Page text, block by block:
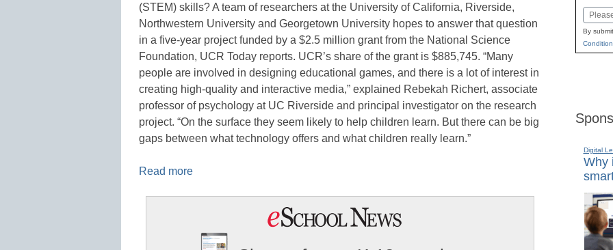
(STEM) skills? A team of researchers at the University of California, Riverside,
Northwestern University and Georgetown University hopes to answer that question
in a five-year project funded by a $2.5 million grant from the National Science
Foundation, UCR Today reports. UCR’s share of the grant is $885,745. “Many
people are involved in designing educational games, and there is a lot of interest in
creating high-quality and interactive media,” explained Rebekah Richert, associate
professor of psychology at UC Riverside and principal investigator on the research
project. “On the surface they seem likely to help children learn. But there can be big
gaps between what technology offers and what children really learn.”
Read more
Email
By
Digital
Why